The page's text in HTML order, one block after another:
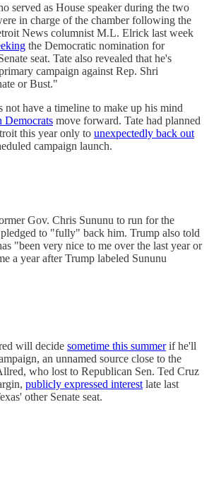
served as House speaker during the two
in charge of the chamber following the
News columnist M.L. Elrick last week
the Democratic nomination for
seat. Tate also revealed that he's
campaign against Rep. Shri
or Bust."
not have a timeline to make up his mind
Democrats move forward. Tate had planned
this year only to unexpectedly back out
campaign launch.
Gov. Chris Sununu to run for the
pledged to "fully" back him. Trump also told
"been very nice to me over the last year or
a year after Trump labeled Sununu
will decide sometime this summerif he'll
an unnamed source close to the
who lost to Republican Sen. Ted Cruz
publicly expressed interest late last
other Senate seat.